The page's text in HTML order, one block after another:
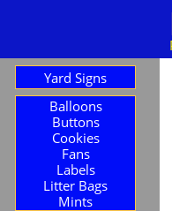
Balloons
Buttons
Cookies
Fans
Labels
Litter Bags
Mints
Yard Signs